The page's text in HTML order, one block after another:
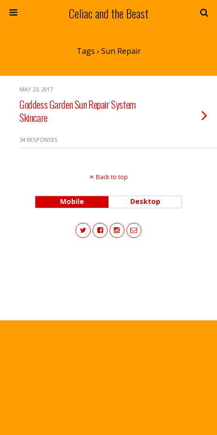
Celiac and the Beast
Tags › Sun Repair
MAY 23, 2017
Goddess Garden Sun Repair System
Skincare
34 RESPONSES
Back to top
Mobile Desktop